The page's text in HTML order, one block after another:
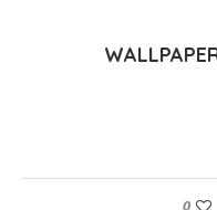
0